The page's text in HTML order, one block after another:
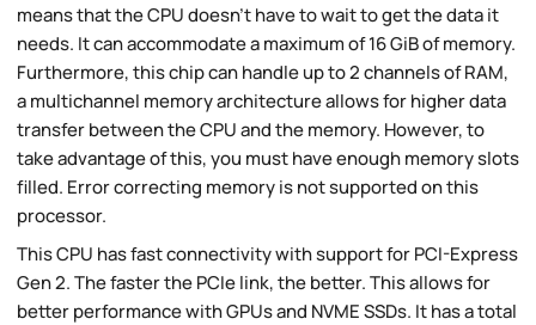
means that the CPU doesn't have to wait to get the data it
needs. It can accommodate a maximum of 16 GiB of memory.
Furthermore, this chip can handle up to 2 channels of RAM,
a multichannel memory architecture allows for higher data
transfer between the CPU and the memory. However, to
take advantage of this, you must have enough memory slots
filled. Error correcting memory is not supported on this
processor.
This CPU has fast connectivity with support for PCI-Express
Gen 2. The faster the PCIe link, the better. This allows for
better performance with GPUs and NVME SSDs. It has a total